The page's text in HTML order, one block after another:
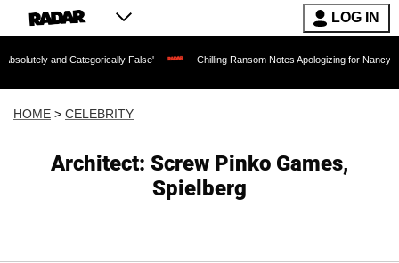
LOG IN
Categorically False' Chilling Ransom Notes Apologizing for Nancy Guthrie's
HOME > CELEBRITY
Architect: Screw Pinko Games,
Spielberg